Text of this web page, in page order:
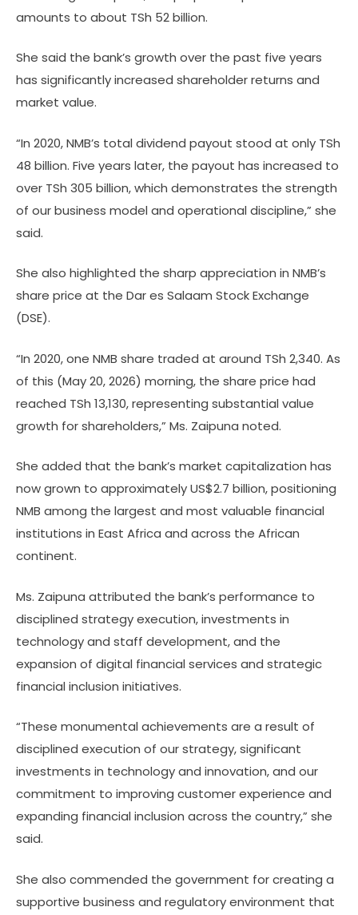
amounts to about TSh 52 billion.
She said the bank’s growth over the past five years
has significantly increased shareholder returns and
market value.
“In 2020, NMB’s total dividend payout stood at only TSh
48 billion. Five years later, the payout has increased to
over TSh 305 billion, which demonstrates the strength
of our business model and operational discipline,” she
said.
She also highlighted the sharp appreciation in NMB’s
share price at the Dar es Salaam Stock Exchange
(DSE).
“In 2020, one NMB share traded at around TSh 2,340. As
of this (May 20, 2026) morning, the share price had
reached TSh 13,130, representing substantial value
growth for shareholders,” Ms. Zaipuna noted.
She added that the bank’s market capitalization has
now grown to approximately US$2.7 billion, positioning
NMB among the largest and most valuable financial
institutions in East Africa and across the African
continent.
Ms. Zaipuna attributed the bank’s performance to
disciplined strategy execution, investments in
technology and staff development, and the
expansion of digital financial services and strategic
financial inclusion initiatives.
“These monumental achievements are a result of
disciplined execution of our strategy, significant
investments in technology and innovation, and our
commitment to improving customer experience and
expanding financial inclusion across the country,” she
said.
She also commended the government for creating a
supportive business and regulatory environment that